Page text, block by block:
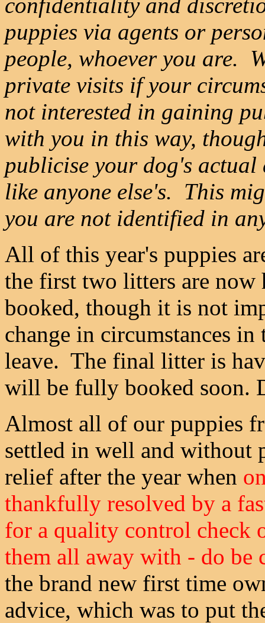
puppies via agents or
people, whoever you are.
private visits if your
not interested in gaining
with you in this way,
publicise your dog's actual
like anyone else's. This
you are not identified in
All of this year's puppies
the first two litters are
booked, though it is not
change in circumstances
leave. The final litter is
will be fully booked soon.
Almost all of our puppies
settled in well and without
relief after the year when
thankfully resolved by a
for a quality control check
them all away with - do be
the brand new first time
advice, which was to put